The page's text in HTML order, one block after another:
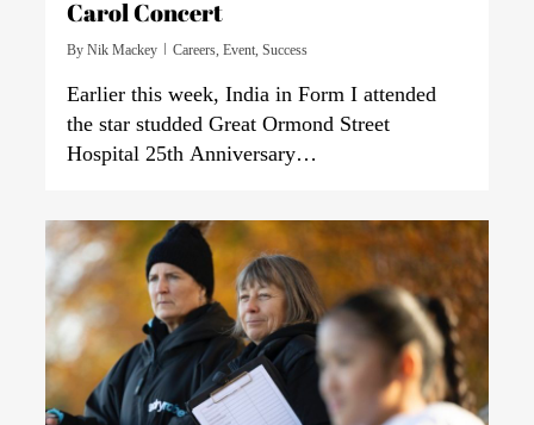
Carol Concert
By Nik Mackey Careers,Event,Success
Earlier this week, India in Form I attended
the star studded Great Ormond Street
Hospital 25th Anniversary…
0